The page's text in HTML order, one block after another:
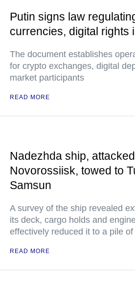
Putin signs law
currencies, digital rights
The document establishes
for crypto exchanges, digital
market participants
READ MORE
Nadezhda ship,
Novorossiisk, towed to
Samsun
A survey of the ship revealed
its deck, cargo holds and
effectively reduced it to a pile of
READ MORE